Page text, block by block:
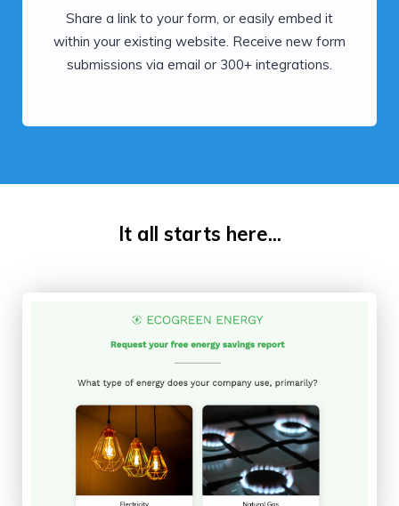
Share a link to your form, or easily embed it
within your existing website. Receive new form
submissions via email or 300+ integrations.
It all starts here...